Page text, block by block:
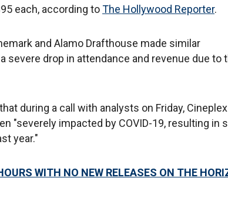
each, according toThe Hollywood Reporter.
and Alamo Drafthouse made similar
severe drop in attendance and revenue due to
during a call with analysts on Friday, Cineplex
"severely impacted by COVID-19, resulting in
year."
WITH NO NEW RELEASES ON THE